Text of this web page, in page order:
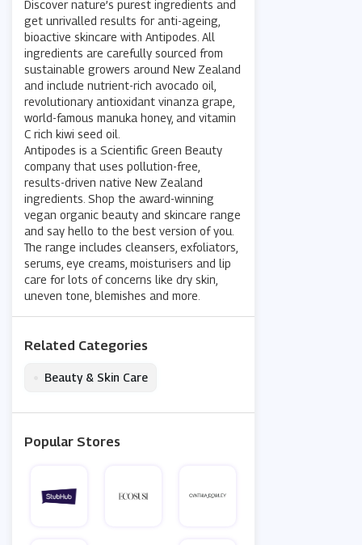
Discover nature’s purest ingredients and
get unrivalled results for anti-ageing,
bioactive skincare with Antipodes. All
ingredients are carefully sourced from
sustainable growers around New Zealand
and include nutrient-rich avocado oil,
revolutionary antioxidant vinanza grape,
world-famous manuka honey, and vitamin
C rich kiwi seed oil.
Antipodes is a Scientific Green Beauty
company that uses pollution-free,
results-driven native New Zealand
ingredients. Shop the award-winning
vegan organic beauty and skincare range
and say hello to the best version of you.
The range includes cleansers, exfoliators,
serums, eye creams, moisturisers and lip
care for lots of concerns like dry skin,
uneven tone, blemishes and more.
Related Categories
Beauty & Skin Care
Popular Stores